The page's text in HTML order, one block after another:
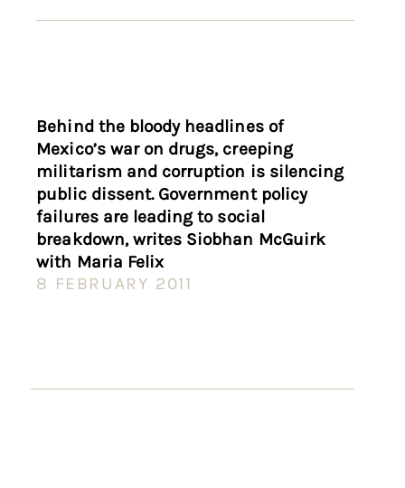
Behind the bloody headlines of
Mexico’s war on drugs, creeping
militarism and corruption is silencing
public dissent. Government policy
failures are leading to social
breakdown, writes Siobhan McGuirk
with Maria Felix
8 FEBRUARY 2011